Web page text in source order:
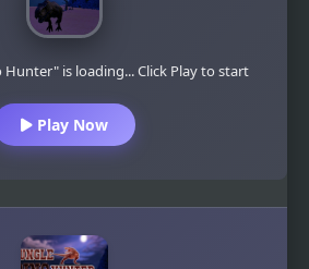
Hunter" is loading... Click Play to start
Play Now